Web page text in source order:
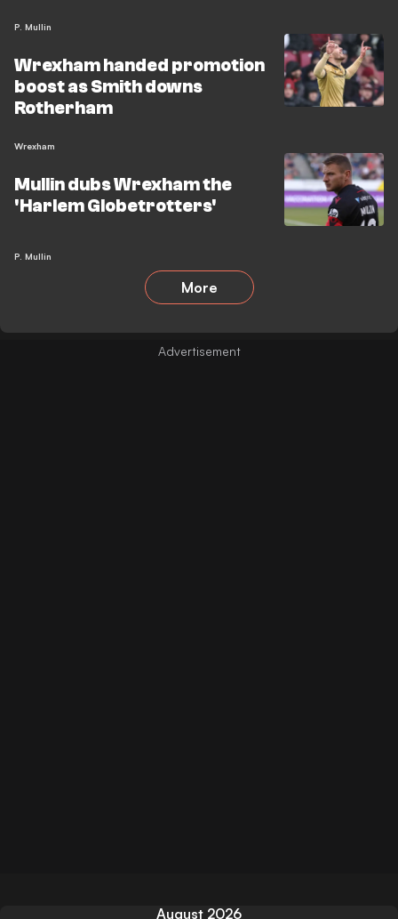
P. Mullin
Wrexham handed promotion
boost as Smith downs
Rotherham
Wrexham
Mullin dubs Wrexham the
'Harlem Globetrotters'
P. Mullin
More
August 2026